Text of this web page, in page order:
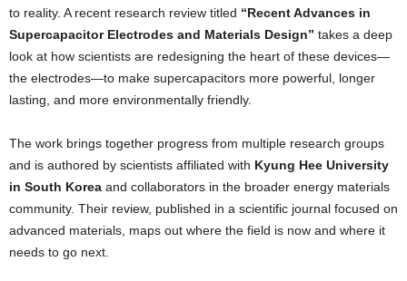
to reality. A recent research review titled “Recent Advances in
Supercapacitor Electrodes and Materials Design” takes a deep
look at how scientists are redesigning the heart of these devices—
the electrodes—to make supercapacitors more powerful, longer
lasting, and more environmentally friendly.
The work brings together progress from multiple research groups
and is authored by scientists affiliated with Kyung Hee University
in South Korea and collaborators in the broader energy materials
community. Their review, published in a scientific journal focused on
advanced materials, maps out where the field is now and where it
needs to go next.